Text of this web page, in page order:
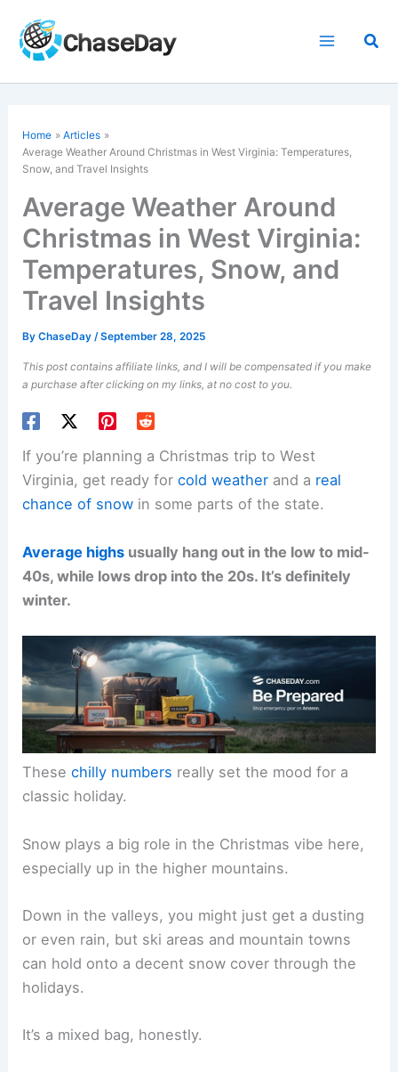
content
Home
Articles
Average Weather Around Christmas in West Virginia: Temperatures,
Snow, and Travel Insights
Average Weather Around
Christmas in West Virginia:
Temperatures, Snow, and
Travel Insights
ByChaseDay/September 28, 2025
This post contains affiliate links, and I will be compensated if you make
a purchase after clicking on my links, at no cost to you.
If you’re planning a Christmas trip to West
Virginia, get ready forcold weather and a real
chance of snow in some parts of the state.
Average highs usually hang out in the low to mid-
40s, while lows drop into the 20s. It’s definitely
winter.
Thesechilly numbers really set the mood for a
classic holiday.
Snow plays a big role in the Christmas vibe here,
especially up in the higher mountains.
Down in the valleys, you might just get a dusting
or even rain, but ski areas and mountain towns
can hold onto a decent snow cover through the
holidays.
It’s a mixed bag, honestly.